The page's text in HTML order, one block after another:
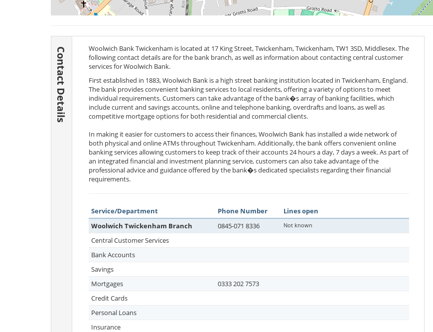
Contact Details Woolwich Bank Twickenham is located at 17 King Street, Twickenham, Twickenham,TW1 3SD, Middlesex. The
following contact details are for the bank branch, as well as information about contacting central customer
services for Woolwich Bank.
First established in 1883, Woolwich Bank is a high street banking institution located in Twickenham, England.
The bank provides convenient banking services to local residents, offering a variety of options to meet
individual requirements. Customers can take advantage of the bank�s array of banking facilities, which
include current and savings accounts, online and telephone banking, overdrafts and loans, as well as
competitive mortgage options for both residential and commercial clients.
In making it easier for customers to access their finances, Woolwich Bank has installed a wide network of
both physical and online ATMs throughout Twickenham. Additionally, the bank offers convenient online
banking services allowing customers to keep track of their accounts 24 hours a day, 7 days a week. As part of
an integrated financial and investment planning service, customers can also take advantage of the
professional advice and guidance offered by the bank�s dedicated specialists regarding their financial
requirements.
Service/Department Phone Number
Lines open
Woolwich Twickenham Branch
0845-071 8336 Not known
Central Customer Services
Bank Accounts
Savings
Mortgages
0333 202 7573
Credit Cards
Personal Loans
Insurance